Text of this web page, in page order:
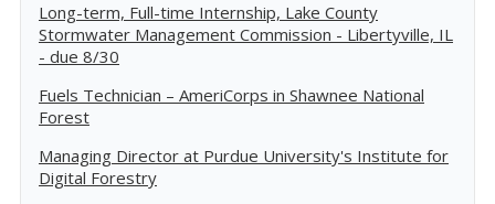
Long-term, Full-time Internship, Lake County
Stormwater Management Commission - Libertyville, IL
- due 8/30
Fuels Technician – AmeriCorps in Shawnee National
Forest
Managing Director at Purdue University's Institute for
Digital Forestry